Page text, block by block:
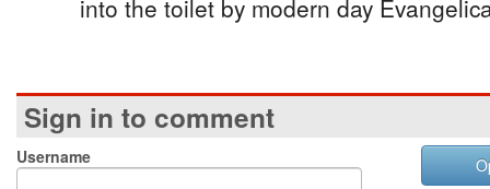
into the toilet by modern day
Sign in to comment
Username